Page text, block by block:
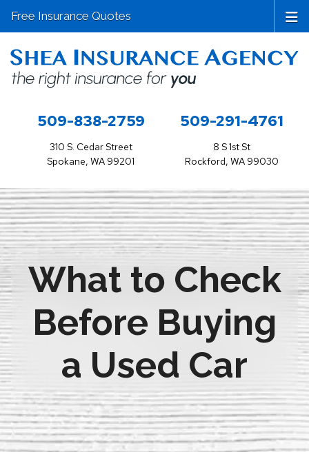
509-838-2759
310 S. Cedar Street
Spokane, WA 99201
509-291-4761
8 S 1st St
Rockford, WA 99030
Free Insurance Quotes
What to Check
Before Buying
a Used Car